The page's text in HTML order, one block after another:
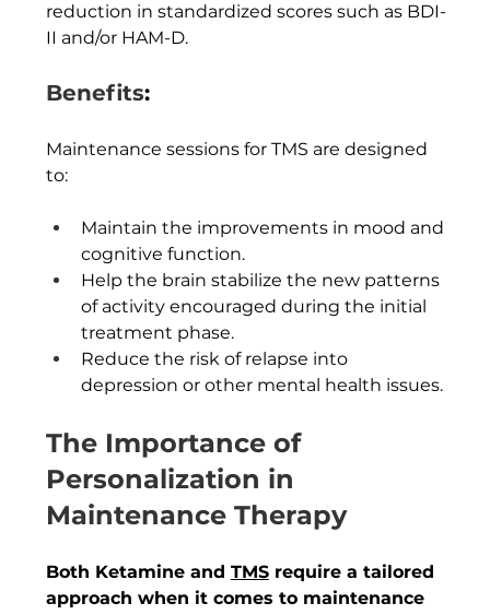
reduction in standardized scores such as BDI-
II and/or HAM-D.
Benefits:
Maintenance sessions for TMS are designed
to:
Maintain the improvements in mood and
cognitive function.
Help the brain stabilize the new patterns
of activity encouraged during the initial
treatment phase.
Reduce the risk of relapse into
depression or other mental health issues.
The Importance of
Personalization in
Maintenance Therapy
Both Ketamine and TMS require a tailored
approach when it comes to maintenance